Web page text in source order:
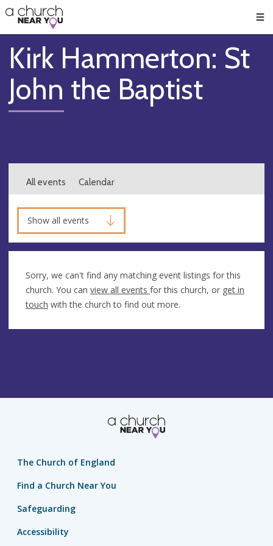
👏
😇
❤️
🥧
👋
Kirk Hammerton: St
John the Baptist
All events Calendar
Show all events
Sorry, we can't find any matching event listings for this
church. You can view all events for this church, or get in
touch with the church to find out more.
The Church of England
Find a Church Near You
Safeguarding
Accessibility